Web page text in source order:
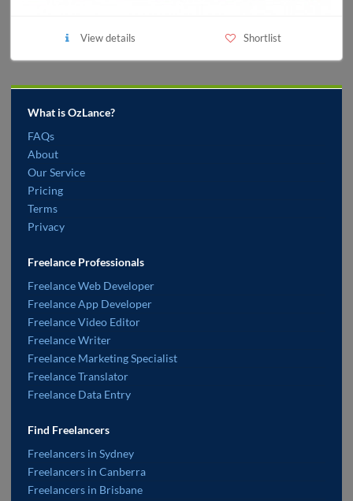
View details Shortlist
What is OzLance?
FAQs
About
Our Service
Pricing
Terms
Privacy
Freelance Professionals
Freelance Web Developer
Freelance App Developer
Freelance Video Editor
Freelance Writer
Freelance Marketing Specialist
Freelance Translator
Freelance Data Entry
Find Freelancers
Freelancers in Sydney
Freelancers in Canberra
Freelancers in Brisbane